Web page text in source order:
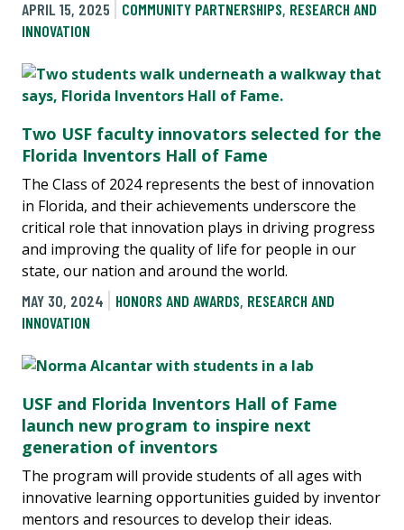
APRIL 15, 2025
COMMUNITY PARTNERSHIPS, RESEARCH AND
INNOVATION
Two USF faculty innovators selected for the
Florida Inventors Hall of Fame
The Class of 2024 represents the best of innovation
in Florida, and their achievements underscore the
critical role that innovation plays in driving progress
and improving the quality of life for people in our
state, our nation and around the world.
MAY 30, 2024
HONORS AND AWARDS, RESEARCH AND
INNOVATION
USF and Florida Inventors Hall of Fame
launch new program to inspire next
generation of inventors
The program will provide students of all ages with
innovative learning opportunities guided by inventor
mentors and resources to develop their ideas.